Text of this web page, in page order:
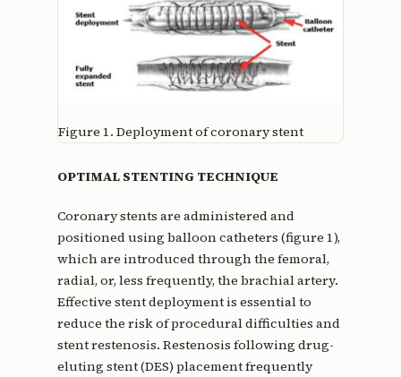
Figure 1. Deployment of coronary stent
OPTIMAL STENTING TECHNIQUE
Coronary stents are administered and
positioned using balloon catheters (figure 1),
which are introduced through the femoral,
radial, or, less frequently, the brachial artery.
Effective stent deployment is essential to
reduce the risk of procedural difficulties and
stent restenosis. Restenosis following drug-
eluting stent (DES) placement frequently